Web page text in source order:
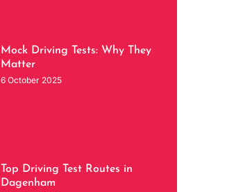
Mock Driving Tests: Why They
Matter
6 October 2025
Top Driving Test Routes in
Dagenham